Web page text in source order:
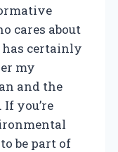
cares about
has certainly
my
and the
you’re
be part of